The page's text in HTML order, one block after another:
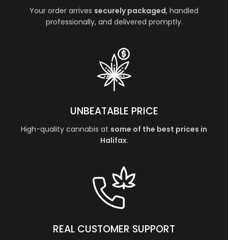
Your order arrives securely packaged, handled
professionally, and delivered promptly.
UNBEATABLE PRICE
High-quality cannabis at some of the best prices in
Halifax.
REAL CUSTOMER SUPPORT